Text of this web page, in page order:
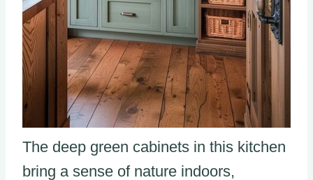
The deep green cabinets in this kitchen
bring a sense of nature indoors,